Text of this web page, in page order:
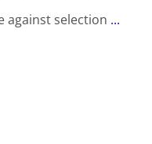
against selection ...